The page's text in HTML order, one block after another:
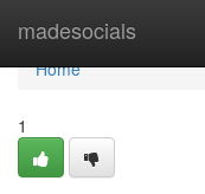
madesocials
Home
Home
1